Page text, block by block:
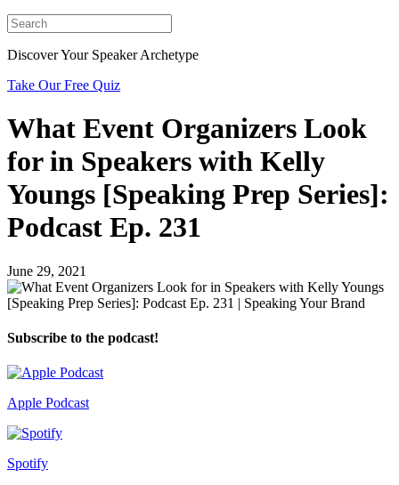
Discover Your Speaker Archetype
Take Our Free Quiz
What Event Organizers Look
for in Speakers with Kelly
Youngs [Speaking Prep Series]:
Podcast Ep. 231
June 29, 2021
Subscribe to the podcast!
Apple Podcast
Spotify